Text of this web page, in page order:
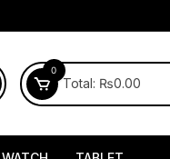
0
Total: ₨0.00